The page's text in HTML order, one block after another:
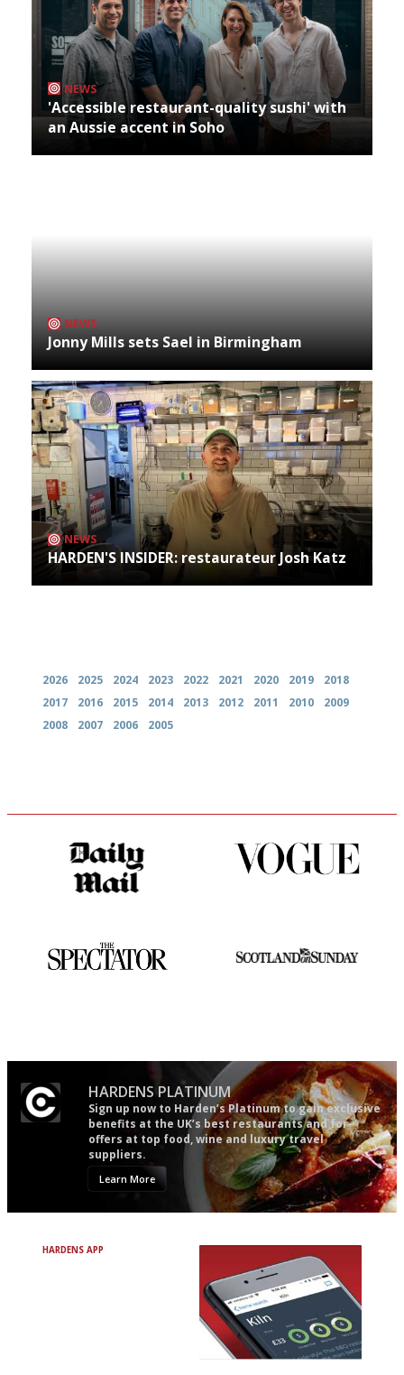
NEWS
'Accessible restaurant-quality sushi' with
an Aussie accent in Soho
NEWS
Jonny Mills sets Sael in Birmingham
NEWS
HARDEN'S INSIDER: restaurateur Josh Katz
2026 2025 2024 2023 2022 2021 2020 2019
2018
2017
2016 2015 2014 2013 2012 2011 2010
2009
2008
2007 2006 2005
HARDENS PLATINUM
Sign up now to Harden’s Platinum to gain exclusive
benefits at the UK’s best restaurants and for
offers at top food, wine and luxury travel
suppliers.
Learn More
HARDENS APP